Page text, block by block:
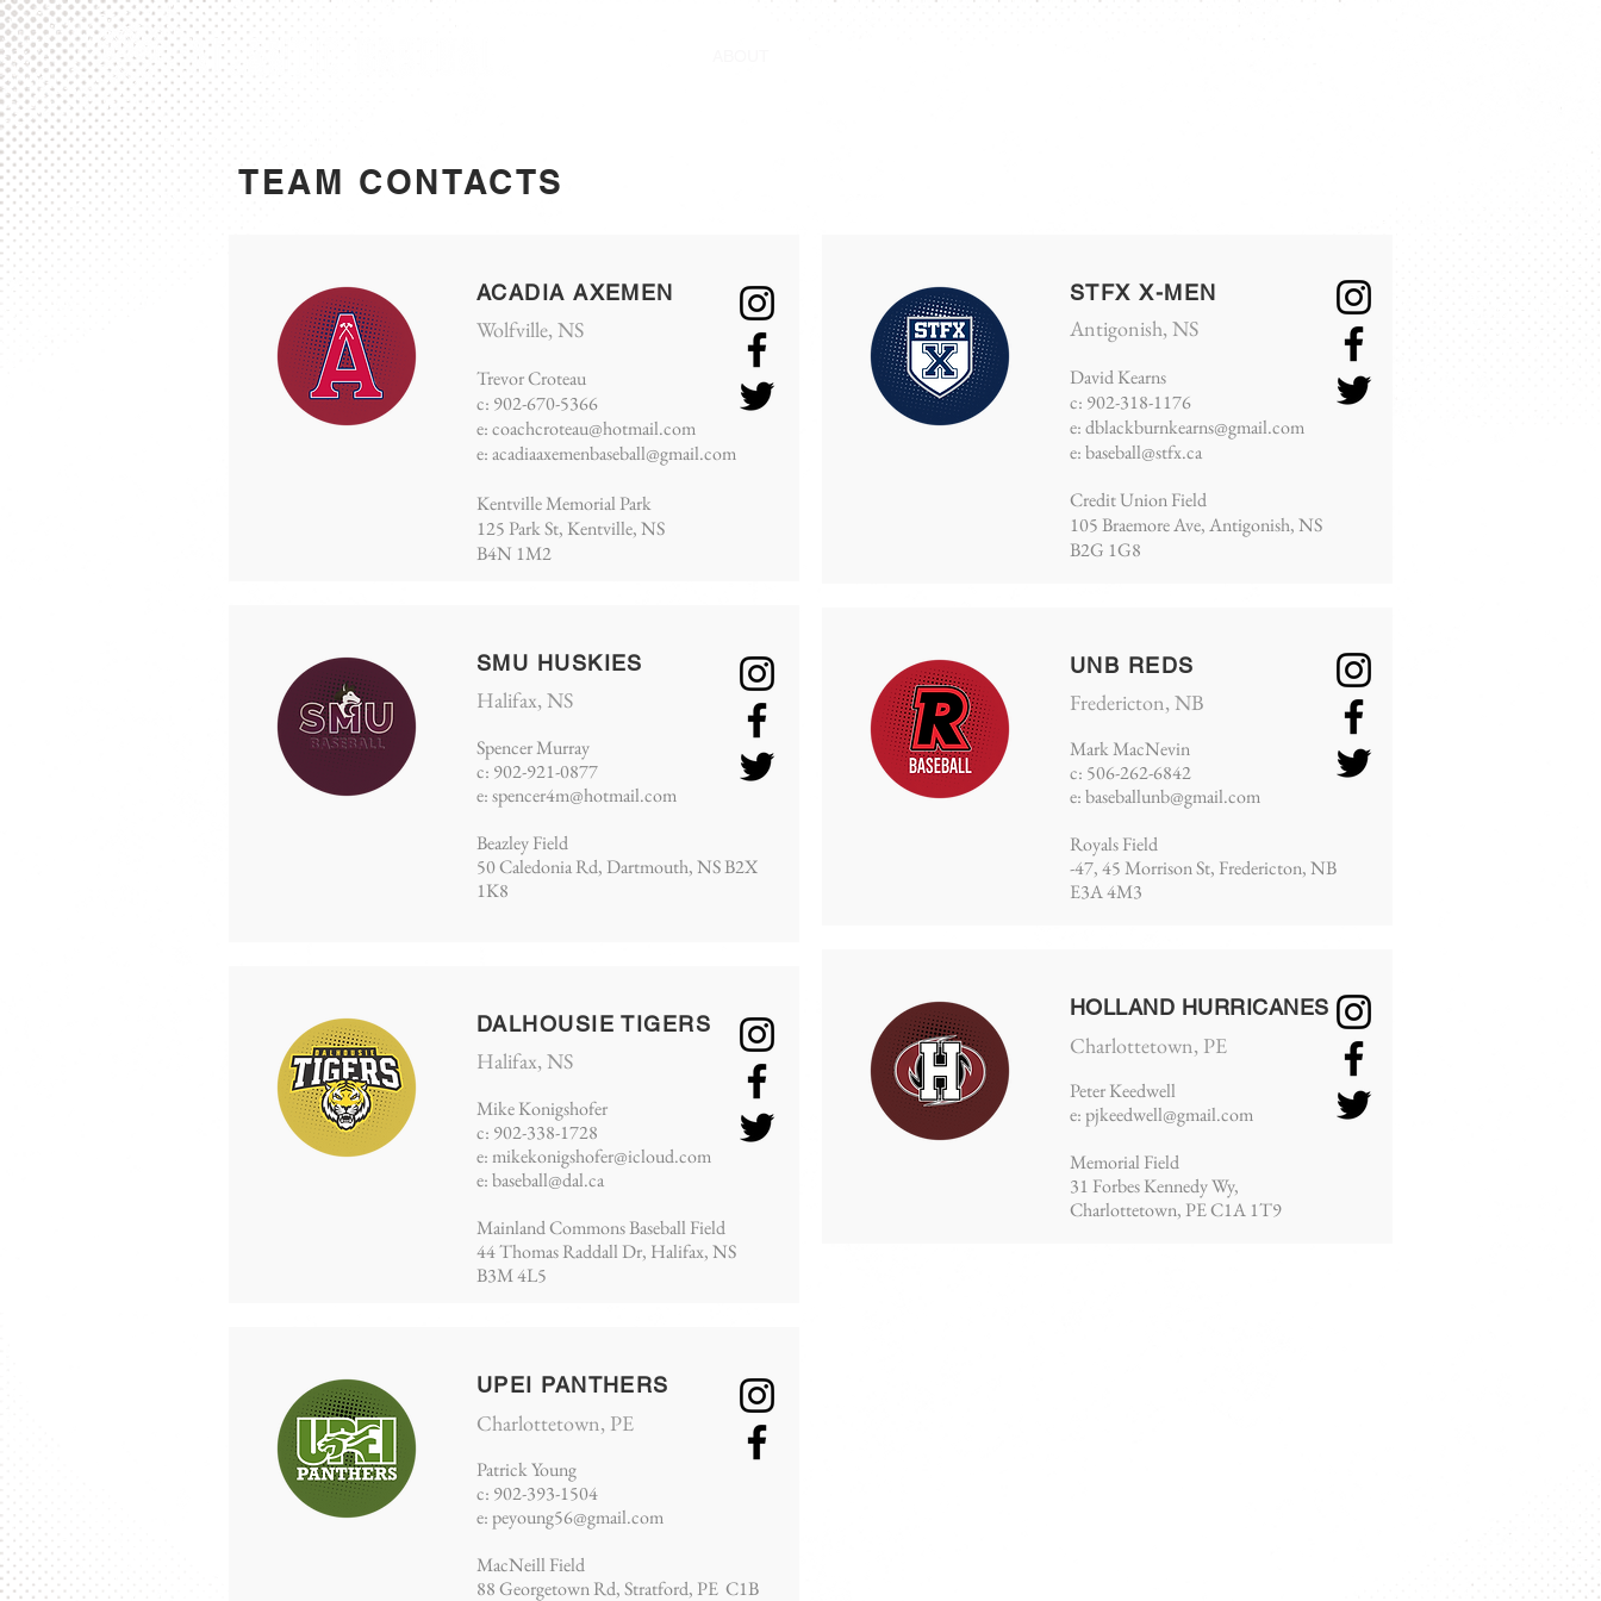
TEAM CONTACTS
ACADIA AXEMEN
Wolfville, NS
Trevor Croteau
c: 902-670-5366
e:coachcroteau@hotmail.com
e:acadiaaxemenbaseball@gmail.com
Kentville Memorial Park
125 Park St, Kentville, NS
B4N 1M2
SMU HUSKIES
Halifax, NS
Spencer Murray
c: 902-921-0877
e:spencer4m@hotmail.com
Beazley Field
50 Caledonia Rd, Dartmouth, NS B2X
1K8
DALHOUSIE TIGERS
Halifax, NS
Mike Konigshofer
c: 902-338-1728
e:mikekonigshofer@icloud.com
e:baseball@dal.ca
Mainland Commons Baseball Field
44 Thomas Raddall Dr, Halifax, NS
B3M 4L5
UPEI PANTHERS
Charlottetown, PE
Patrick Young
​c: 902-393-1504
e: peyoung56@gmail.com
MacNeill Field
88 Georgetown Rd, Stratford, PE C1B
STFX X-MEN
Antigonish, NS
David Kearns
c: 902-318-1176
e:dblackburnkearns@gmail.com
e:baseball@stfx.ca
Credit Union Field
105 Braemore Ave, Antigonish, NS
B2G 1G8
UNB REDS
Fredericton, NB
Mark MacNevin
c: 506-262-6842
e:baseballunb@gmail.com
Royals Field
-47, 45 Morrison St, Fredericton, NB
E3A 4M3
HOLLAND HURRICANES
Charlottetown, PE
Peter Keedwell
e: pjkeedwell@gmail.com
Memorial Field
31 Forbes Kennedy Wy,
Charlottetown, PEC1A 1T9